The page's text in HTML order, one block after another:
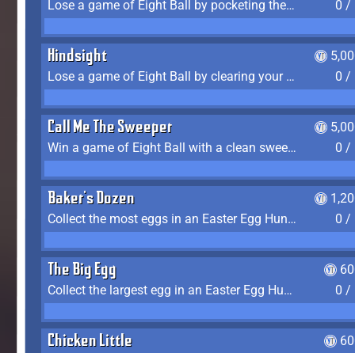
Lose a game of Eight Ball by pocketing the 8 ball before clearing your group 0 /
Hindsight
Lose a game of Eight Ball by clearing your group and sinking the 8 ball in one shot
0 /
Call Me The Sweeper
Win a game of Eight Ball with a clean sweep (the other player never gets a turn)
0 /
Baker's Dozen
Collect the most eggs in an Easter Egg Hunt (Spring-only)
0 /
The Big Egg
Collect the largest egg in an Easter Egg Hunt (Spring-only)
0 /
Chicken Little